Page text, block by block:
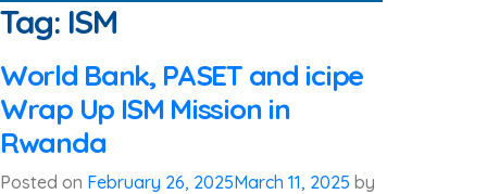
Tag: ISM
World Bank, PASET and icipe
Wrap Up ISM Mission in
Rwanda
Posted on February 26, 2025March 11, 2025 by